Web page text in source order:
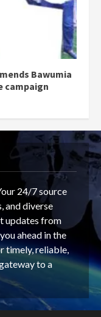
Bawumia
campaign
24/7 source
and diverse
updates from
ahead in the
timely, reliable,
to a